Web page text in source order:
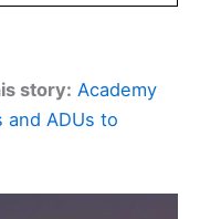
story: Academy
and ADUs to